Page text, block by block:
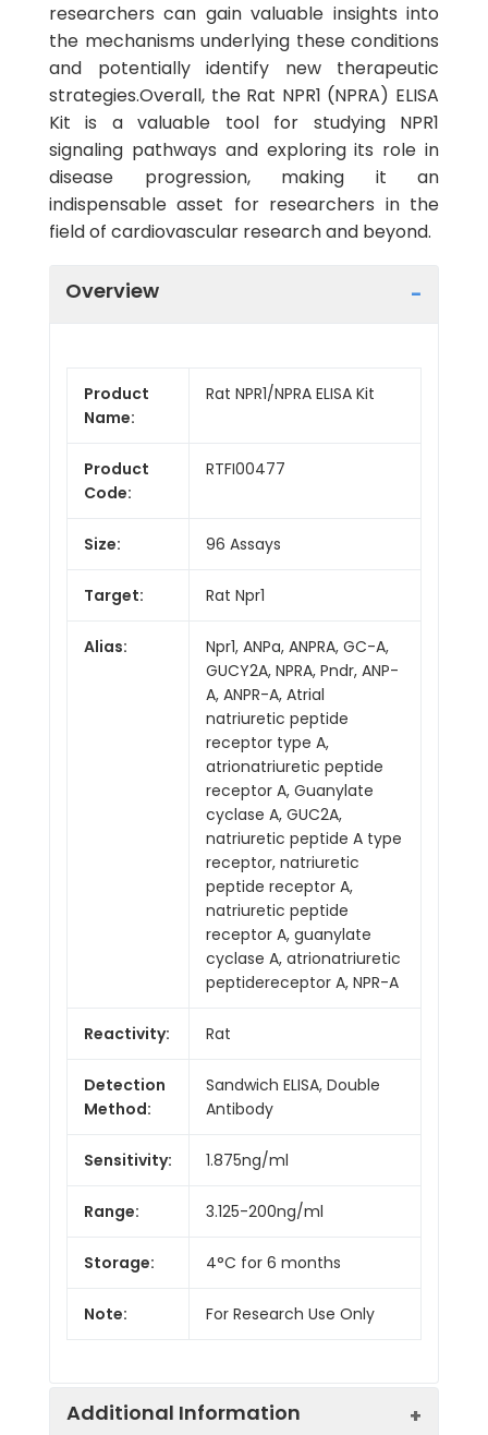
researchers can gain valuable insights into
the mechanisms underlying these conditions
and potentially identify new therapeutic
strategies.Overall, the Rat NPR1 (NPRA) ELISA
Kit is a valuable tool for studying NPR1
signaling pathways and exploring its role in
disease progression, making it an
indispensable asset for researchers in the
field of cardiovascular research and beyond.
Overview
Product
Name:
Rat NPR1/NPRA ELISA Kit
Product
Code:
RTFI00477
Size: 96 Assays
Target: Rat Npr1
Alias:
Npr1, ANPa, ANPRA, GC-A,
GUCY2A, NPRA, Pndr, ANP-
A, ANPR-A, Atrial
natriuretic peptide
receptor type A,
atrionatriuretic peptide
receptor A, Guanylate
cyclase A, GUC2A,
natriuretic peptide A type
receptor, natriuretic
peptide receptor A,
natriuretic peptide
receptor A, guanylate
cyclase A, atrionatriuretic
peptidereceptor A, NPR-A
Reactivity: Rat
Detection
Method:
Sandwich ELISA, Double
Antibody
Sensitivity: 1.875ng/ml
Range: 3.125-200ng/ml
Storage: 4°C for 6 months
Note: For Research Use Only
Additional Information